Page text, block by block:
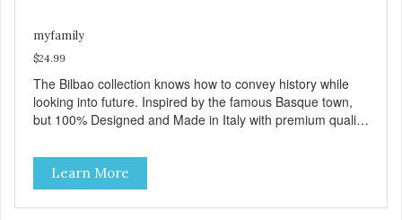
myfamily
$24.99
The Bilbao collection knows how to convey history while
looking into future. Inspired by the famous Basque town,
but 100% Designed and Made in Italy with premium quality
are perfectly in balance between tradition and innovation.
Available in blue, black, red and brown, with English brass,
antique silver or white bronze finished hardware that
evokes a striking traditional look. Bilbao collars also include
Learn More